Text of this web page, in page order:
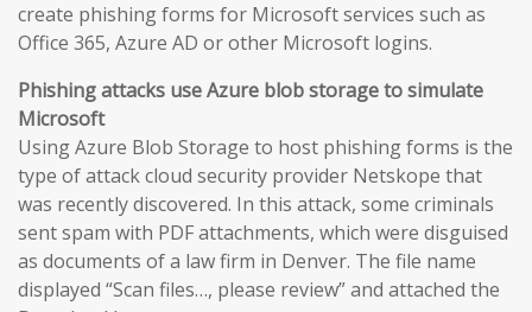
create phishing forms for Microsoft services such as
Office 365, Azure AD or other Microsoft logins.
Phishing attacks use Azure blob storage to simulate
Microsoft
Using Azure Blob Storage to host phishing forms is the
type of attack cloud security provider Netskope that
was recently discovered. In this attack, some criminals
sent spam with PDF attachments, which were disguised
as documents of a law firm in Denver. The file name
displayed “Scan files…, please review” and attached the